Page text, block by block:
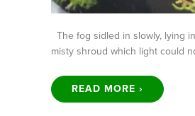
The fog sidled in slowly, lying
misty shroud which light could
READ MORE ›